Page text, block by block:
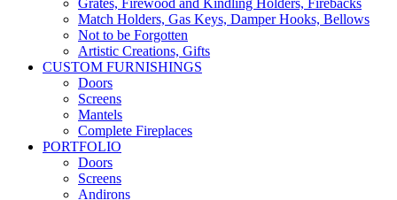
Grates, Firewood and Kindling Holders, Firebacks
Match Holders, Gas Keys, Damper Hooks, Bellows
Not to be Forgotten
Artistic Creations, Gifts
CUSTOM FURNISHINGS
Doors
Screens
Mantels
Complete Fireplaces
PORTFOLIO
Doors
Screens
Andirons